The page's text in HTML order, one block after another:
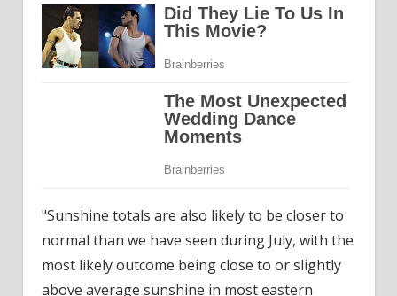
"Sunshine totals are also likely to be closer to
normal than we have seen during July, with the
most likely outcome being close to or slightly
above average sunshine in most eastern